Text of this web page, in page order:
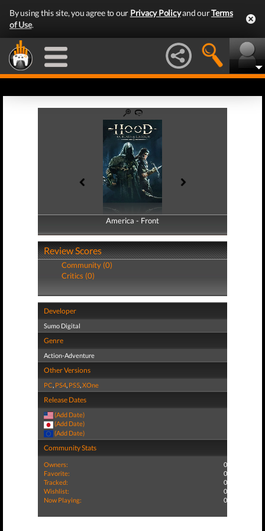
By using this site, you agree to our Privacy Policyand ourTerms
of Use.
America - Front
America - Back
Review Scores
Community (0)
Critics (0)
Developer
Sumo Digital
Genre
Action-Adventure
Other Versions
PC, PS4, PS5,XOne
Release Dates
(Add Date)
(Add Date)
(Add Date)
Community Stats
Owners:
0
Favorite:
0
Tracked:
0
Wishlist:
0
Now Playing:
0